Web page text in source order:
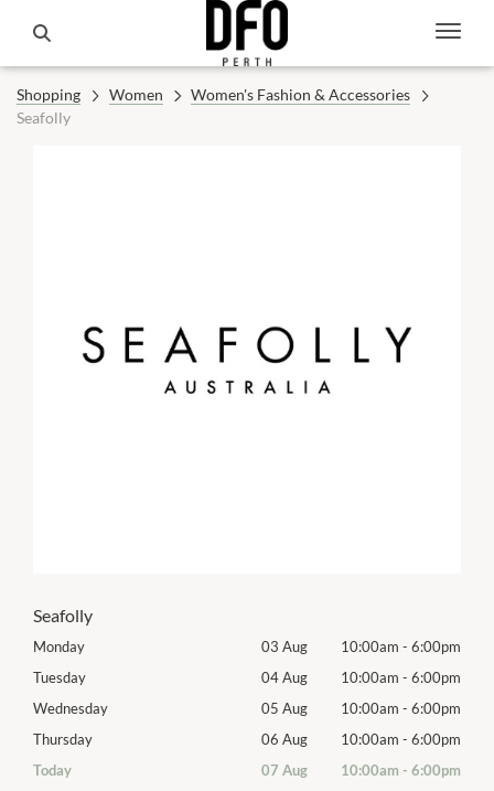
Shopping Women
Women's Fashion & Accessories
Seafolly
Seafolly
Monday 03 Aug 10:00am - 6:00pm
Tuesday
04 Aug 10:00am - 6:00pm
Wednesday
05 Aug 10:00am - 6:00pm
Thursday
06 Aug 10:00am - 6:00pm
Today
07 Aug 10:00am - 6:00pm